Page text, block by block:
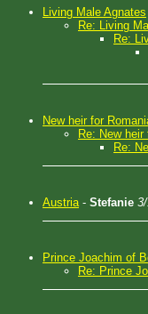
Living Male Agnates
Re: Living
Re:
New heir for
Re: New heir
Re:
Austria - Stefanie
Prince Joachim of
Re: Prince